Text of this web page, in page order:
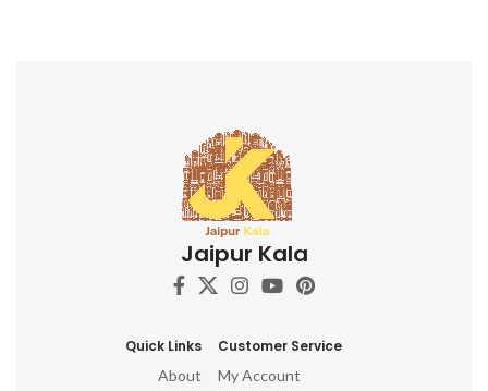
Jaipur Kala
Quick Links
About
Customer Service
My Account